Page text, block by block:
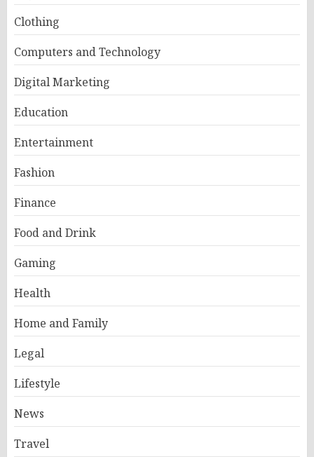
Clothing
Computers and Technology
Digital Marketing
Education
Entertainment
Fashion
Finance
Food and Drink
Gaming
Health
Home and Family
Legal
Lifestyle
News
Travel